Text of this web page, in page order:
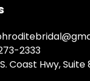
2333
Coast Hwy,